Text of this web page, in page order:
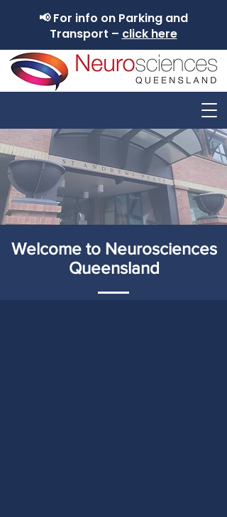
📢 For info on Parking and
Transport – click here
Welcome to Neurosciences
Queensland